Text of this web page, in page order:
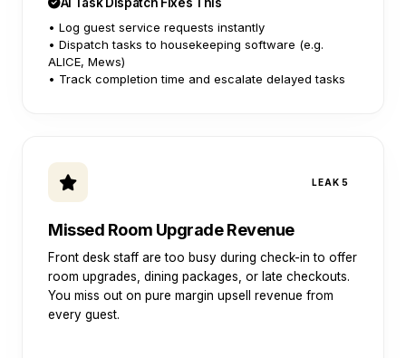
• Log guest service requests instantly
• Dispatch tasks to housekeeping software (e.g.
ALICE, Mews)
• Track completion time and escalate delayed tasks
LEAK 5
Missed Room Upgrade Revenue
Front desk staff are too busy during check-in to offer
room upgrades, dining packages, or late checkouts.
You miss out on pure margin upsell revenue from
every guest.